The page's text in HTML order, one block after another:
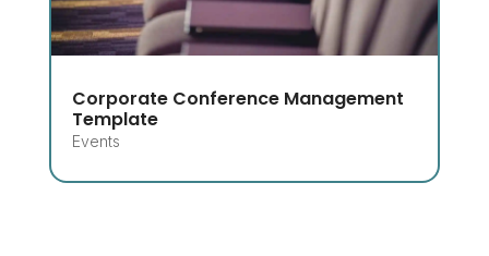
Corporate Conference Management
Template
Events